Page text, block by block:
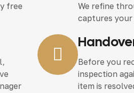
free
We refine
captures
Before you
inspection
item is